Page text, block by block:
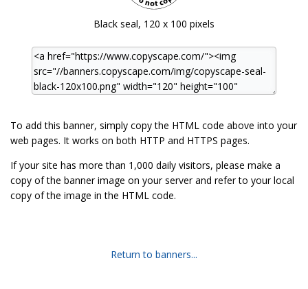
Black seal, 120 x 100 pixels
To add this banner, simply copy the HTML code above into your
web pages. It works on both HTTP and HTTPS pages.
If your site has more than 1,000 daily visitors, please make a
copy of the banner image on your server and refer to your local
copy of the image in the HTML code.
Return to banners...